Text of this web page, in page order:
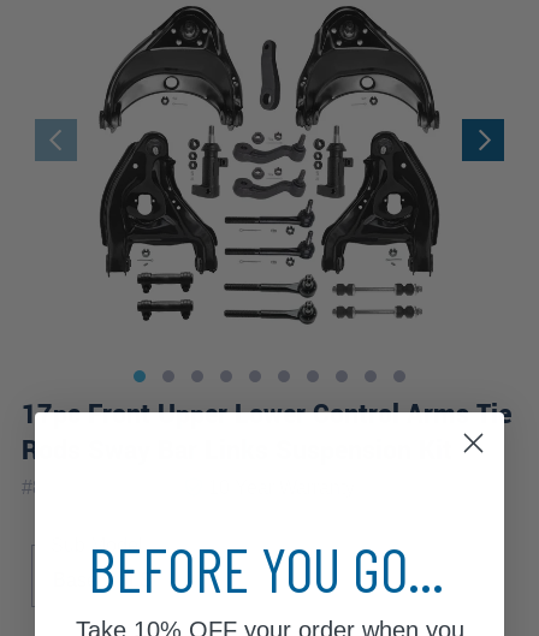
17pc Front Upper Lower Control Arms Tie
Rods Sway Bar Links Suspension Kit
#80427-17B-WB
Sub Model
LS
BEFORE YOU GO...
Take 10% OFFyour order when you